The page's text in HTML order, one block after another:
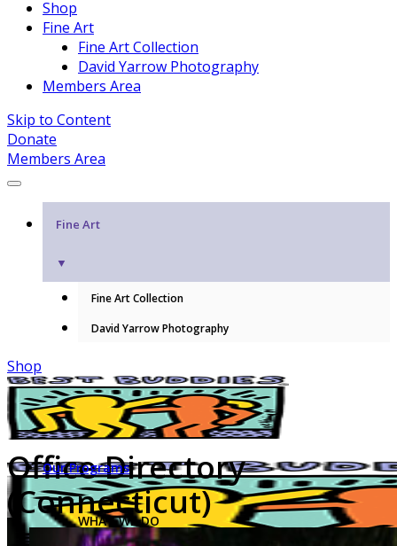
Shop
Fine Art
Fine Art Collection
David Yarrow Photography
Members Area
Skip to Content
Donate
Members Area
Fine Art
▼
Fine Art Collection
David Yarrow Photography
Shop
Our Programs
WHAT WE DO
Office Directory
(Connecticut)